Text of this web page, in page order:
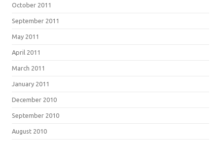
October 2011
September 2011
May 2011
April 2011
March 2011
January 2011
December 2010
September 2010
August 2010